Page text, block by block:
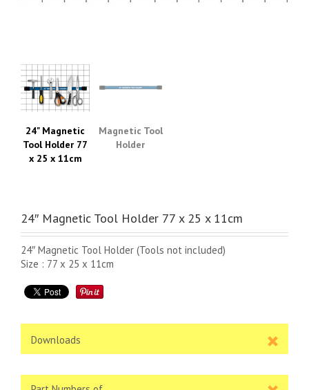
24" Magnetic
Tool Holder 77
x 25 x 11cm
Magnetic Tool
Holder
24″ Magnetic Tool Holder 77 x 25 x 11cm
24″ Magnetic Tool Holder (Tools not included)
Size : 77 x 25 x 11cm
Downloads